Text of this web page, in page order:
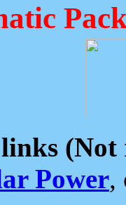
(Not
Power,